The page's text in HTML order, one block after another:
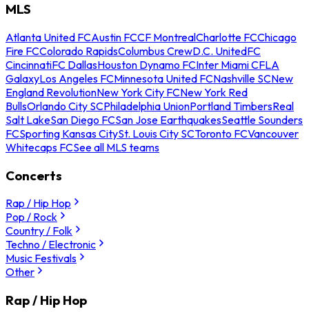
MLS
Atlanta United FCAustin FCCF MontrealCharlotte FCChicago
Fire FCColorado RapidsColumbus CrewD.C. UnitedFC
CincinnatiFC DallasHouston Dynamo FCInter Miami CFLA
GalaxyLos Angeles FCMinnesota United FCNashville SCNew
England RevolutionNew York City FCNew York Red
BullsOrlando City SCPhiladelphia UnionPortland TimbersReal
Salt LakeSan Diego FCSan Jose EarthquakesSeattle Sounders
FCSporting Kansas CitySt. Louis City SCToronto FCVancouver
Whitecaps FCSee all MLS teams
Concerts
Rap / Hip Hop
Pop / Rock
Country / Folk
Techno / Electronic
Music Festivals
Other
Rap / Hip Hop